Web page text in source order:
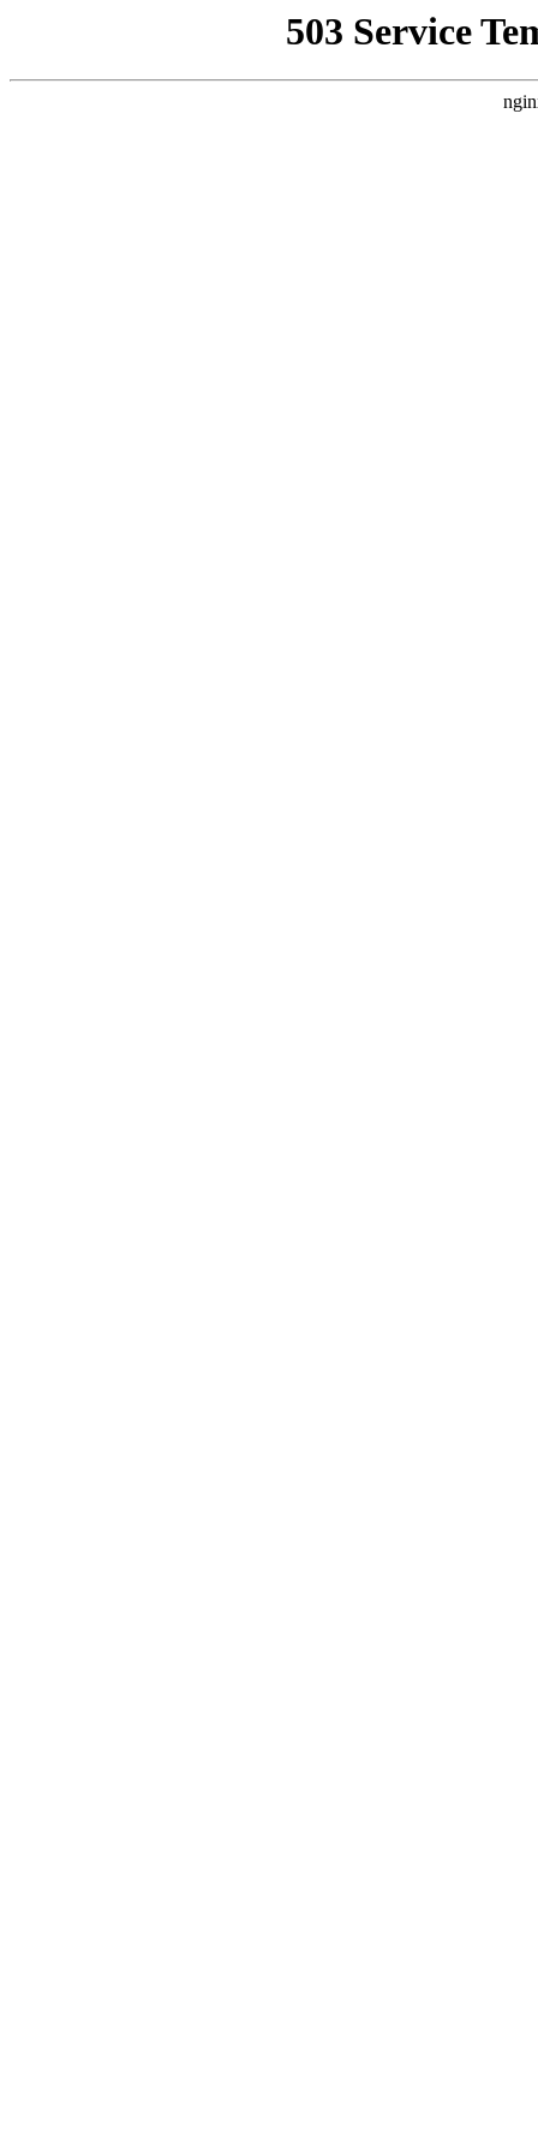
503 Service